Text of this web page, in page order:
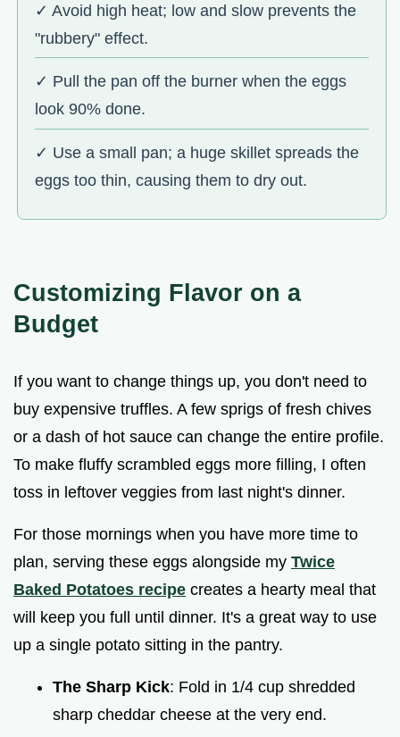
✓ Avoid high heat; low and slow prevents the
"rubbery" effect.
✓ Pull the pan off the burner when the eggs
look 90% done.
✓ Use a small pan; a huge skillet spreads the
eggs too thin, causing them to dry out.
Customizing Flavor on a
Budget
If you want to change things up, you don't need to
buy expensive truffles. A few sprigs of fresh chives
or a dash of hot sauce can change the entire profile.
To make fluffy scrambled eggs more filling, I often
toss in leftover veggies from last night's dinner.
For those mornings when you have more time to
plan, serving these eggs alongside my Twice
Baked Potatoes recipe creates a hearty meal that
will keep you full until dinner. It's a great way to use
up a single potato sitting in the pantry.
The Sharp Kick: Fold in 1/4 cup shredded
sharp cheddar cheese at the very end.